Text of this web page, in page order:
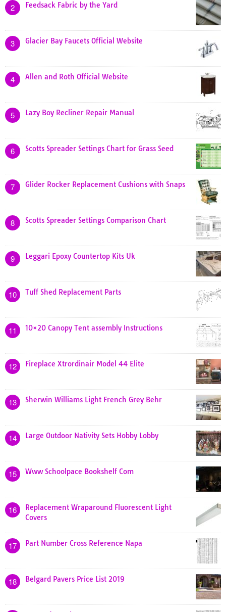
2 Feedsack Fabric by the Yard
3 Glacier Bay Faucets Official Website
4 Allen and Roth Official Website
5 Lazy Boy Recliner Repair Manual
6 Scotts Spreader Settings Chart for Grass Seed
7 Glider Rocker Replacement Cushions with Snaps
8 Scotts Spreader Settings Comparison Chart
9 Leggari Epoxy Countertop Kits Uk
10 Tuff Shed Replacement Parts
11 10×20 Canopy Tent assembly Instructions
12 Fireplace Xtrordinair Model 44 Elite
13 Sherwin Williams Light French Grey Behr
14 Large Outdoor Nativity Sets Hobby Lobby
15 Www Schoolpace Bookshelf Com
16
Replacement Wraparound Fluorescent Light
Covers
17 Part Number Cross Reference Napa
18 Belgard Pavers Price List 2019